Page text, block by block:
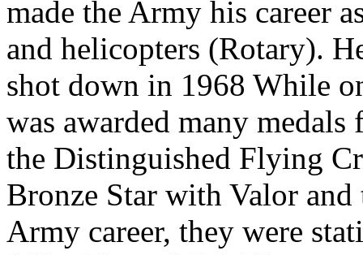
made the Army his career
and helicopters (Rotary).
shot down in 1968 While
was awarded many
the Distinguished Flying
Bronze Star with Valor
Army career, they were